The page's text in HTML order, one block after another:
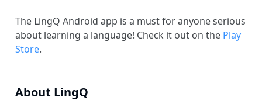
The LingQ Android app is a must for anyone serious
about learning a language! Check it out on the Play
Store.
About LingQ